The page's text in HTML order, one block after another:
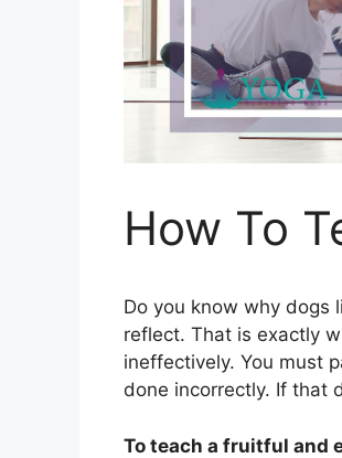
How To
Do you know why dogs
reflect. That is exactly
ineffectively. You must
done incorrectly. If that
To teach a fruitful and